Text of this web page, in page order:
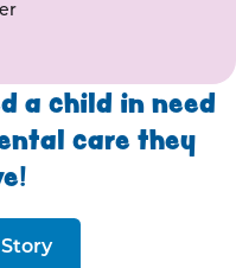
a child in need
care they